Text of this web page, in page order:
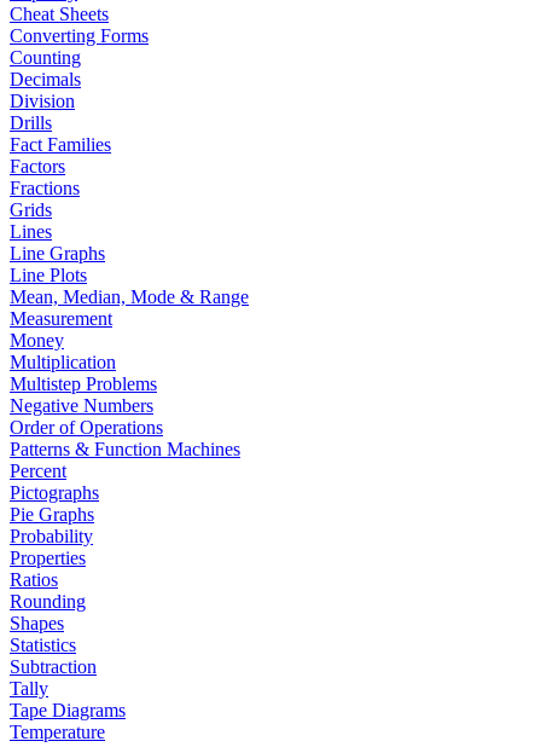
Cheat Sheets
Converting Forms
Counting
Decimals
Division
Drills
Fact Families
Factors
Fractions
Grids
Lines
Line Graphs
Line Plots
Mean, Median, Mode & Range
Measurement
Money
Multiplication
Multistep Problems
Negative Numbers
Order of Operations
Patterns & Function Machines
Percent
Pictographs
Pie Graphs
Probability
Properties
Ratios
Rounding
Shapes
Statistics
Subtraction
Tally
Tape Diagrams
Temperature